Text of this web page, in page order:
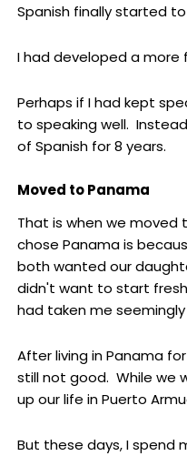
Spanish finally started
I had developed a more
Perhaps if I had kept
to speaking well.
of Spanish for 8 years.
Moved to Panama
That is when we
chose Panama is
both wanted our
didn't want to start
had taken me
After living in Panama
still not good. While we
up our life in Puerto
But these days, I spend